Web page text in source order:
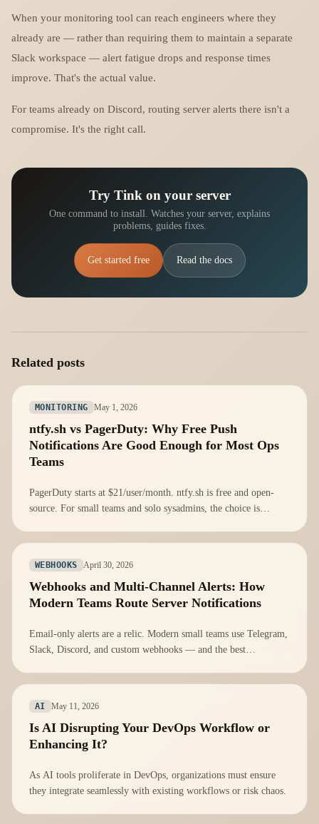
When your monitoring tool can reach engineers where they
already are — rather than requiring them to maintain a separate
Slack workspace — alert fatigue drops and response times
improve. That's the actual value.
For teams already on Discord, routing server alerts there isn't a
compromise. It's the right call.
Try Tink on your server
One command to install. Watches your server, explains
problems, guides fixes.
Get started free Read the docs
Related posts
MONITORING May 1, 2026
ntfy.sh vs PagerDuty: Why Free Push
Notifications Are Good Enough for Most Ops
Teams
PagerDuty starts at $21/user/month. ntfy.sh is free and open-
source. For small teams and solo sysadmins, the choice is
WEBHOOKS April 30, 2026
Webhooks and Multi-Channel Alerts: How
Modern Teams Route Server Notifications
Email-only alerts are a relic. Modern small teams use Telegram,
Slack, Discord, and custom webhooks — and the best
AI May 11, 2026
Is AI Disrupting Your DevOps Workflow or
Enhancing It?
As AI tools proliferate in DevOps, organizations must ensure
they integrate seamlessly with existing workflows or risk chaos.